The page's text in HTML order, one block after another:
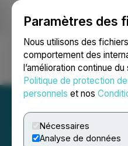
Paramètres des
Nous utilisons des
comportement des
l’amélioration continue
Politique de protection
personnels et nos
Nécessaires
Analyse de données
Ouvrir une session